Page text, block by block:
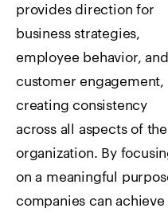
provides direction for
business strategies,
employee behavior, and
customer engagement,
creating consistency
across all aspects of the
organization. By
on a meaningful
companies can achieve